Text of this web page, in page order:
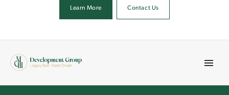
Learn More Contact Us
Menu